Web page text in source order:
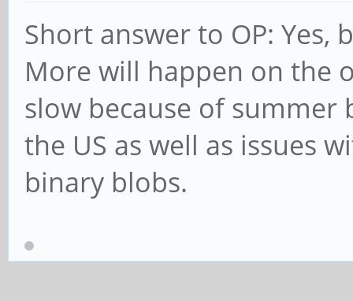
Short answer to OP: Yes,
More will happen on the
slow because of
the US as well as issues
binary blobs.